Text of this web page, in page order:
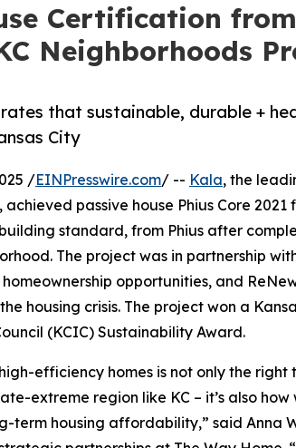
Certification
Neighborhoods
that sustainable, durable +
City
/EINPresswire.com/ -- Kala, the
passive house Phius Core 2021
standard, from Phius after
The project was in partnership
opportunities, and
housing crisis. The project won a
(KCIC) Sustainability Award.
efficiency homes is not only the right
extreme region like KC – it’s also how
term housing affordability,” said Anna